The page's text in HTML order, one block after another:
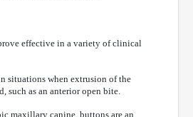
effective in a variety of clinical
situations when extrusion of the
such as an anterior open bite.
maxillary canine, buttons are an